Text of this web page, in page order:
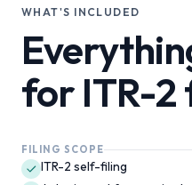
WHAT'S INCLUDED
for ITR-2
FILING SCOPE
ITR-2 self-filing